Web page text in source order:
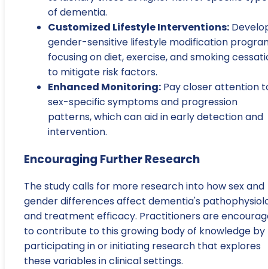
of dementia.
Customized Lifestyle Interventions:
gender-sensitive lifestyle modification
focusing on diet, exercise, and smoking
to mitigate risk factors.
Enhanced Monitoring: Pay closer attention
sex-specific symptoms and progression
patterns, which can aid in early detection and
intervention.
Encouraging Further Research
The study calls for more research into how sex and
gender differences affect dementia's
and treatment efficacy. Practitioners are
to contribute to this growing body of knowledge by
participating in or initiating research that explores
these variables in clinical settings.